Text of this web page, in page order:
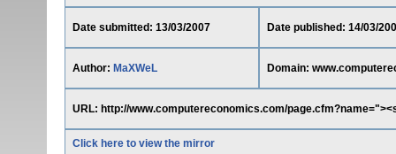
Date submitted: 13/03/2007 Date published: 14/03/
Author: MaXWeL Domain:
URL: http://www.computereconomics.com/
Click here to view the mirror